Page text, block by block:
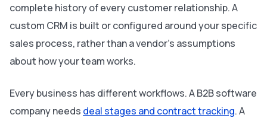
complete history of every customer relationship. A
custom CRM is built or configured around your specific
sales process, rather than a vendor’s assumptions
about how your team works.
Every business has different workflows. A B2B software
company needs deal stages and contract tracking. A